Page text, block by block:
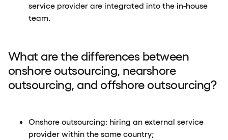
service provider are integrated into the in-house
team.
What are the differences between
onshore outsourcing, nearshore
outsourcing, and offshore outsourcing?
Onshore outsourcing: hiring an external service
provider within the same country;